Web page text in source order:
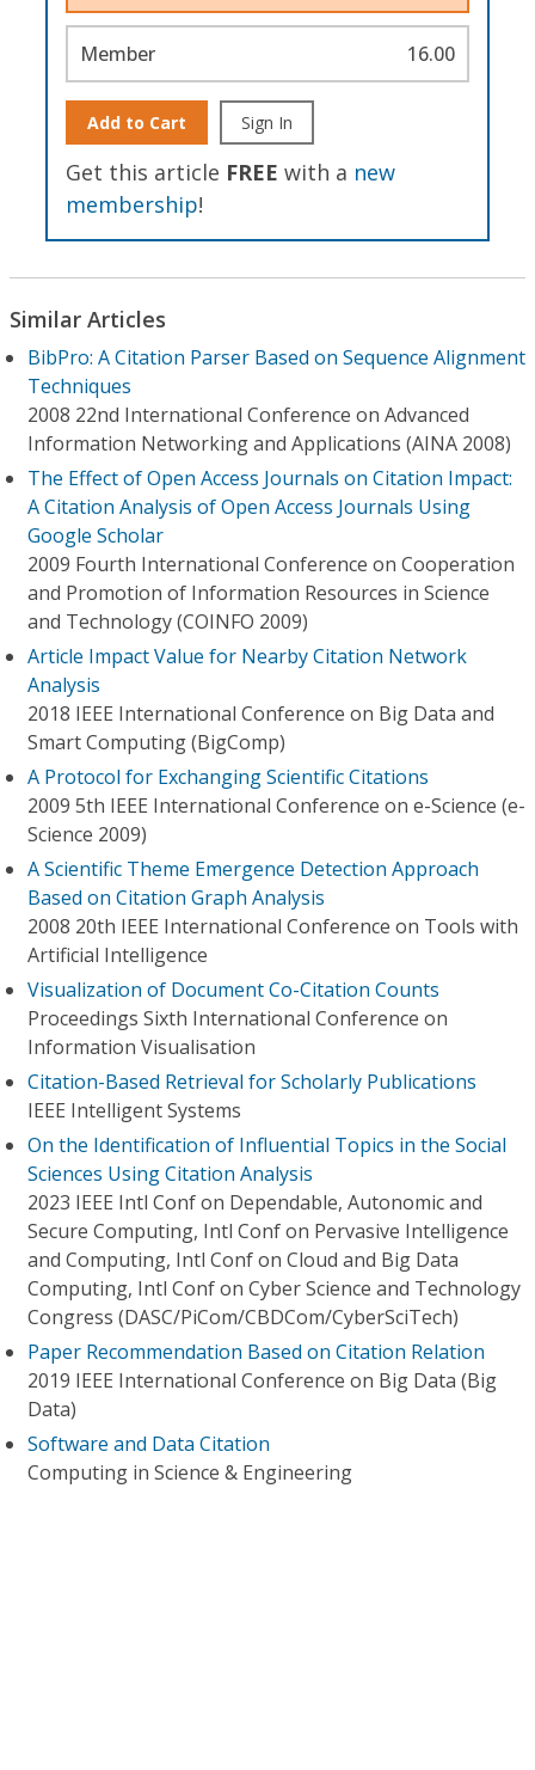
Member 16.00
Add to Cart Sign In
Get this article FREE with a new
membership!
Similar Articles
BibPro: A Citation Parser Based on Sequence Alignment
Techniques
2008 22nd International Conference on Advanced
Information Networking and Applications (AINA 2008)
The Effect of Open Access Journals on Citation Impact:
A Citation Analysis of Open Access Journals Using
Google Scholar
2009 Fourth International Conference on Cooperation
and Promotion of Information Resources in Science
and Technology (COINFO 2009)
Article Impact Value for Nearby Citation Network
Analysis
2018 IEEE International Conference on Big Data and
Smart Computing (BigComp)
A Protocol for Exchanging Scientific Citations
2009 5th IEEE International Conference on e-Science (e-
Science 2009)
A Scientific Theme Emergence Detection Approach
Based on Citation Graph Analysis
2008 20th IEEE International Conference on Tools with
Artificial Intelligence
Visualization of Document Co-Citation Counts
Proceedings Sixth International Conference on
Information Visualisation
Citation-Based Retrieval for Scholarly Publications
IEEE Intelligent Systems
On the Identification of Influential Topics in the Social
Sciences Using Citation Analysis
2023 IEEE Intl Conf on Dependable, Autonomic and
Secure Computing, Intl Conf on Pervasive Intelligence
and Computing, Intl Conf on Cloud and Big Data
Computing, Intl Conf on Cyber Science and Technology
Congress (DASC/PiCom/CBDCom/CyberSciTech)
Paper Recommendation Based on Citation Relation
2019 IEEE International Conference on Big Data (Big
Data)
Software and Data Citation
Computing in Science & Engineering